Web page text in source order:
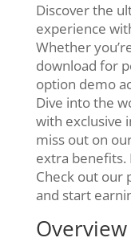
Discover the
experience
Whether
download for
option demo
Dive into the
with exclusive
miss out on
extra benefits.
Check out our
and start